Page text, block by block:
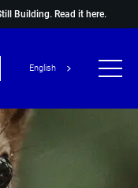
Building. Read it here.
English